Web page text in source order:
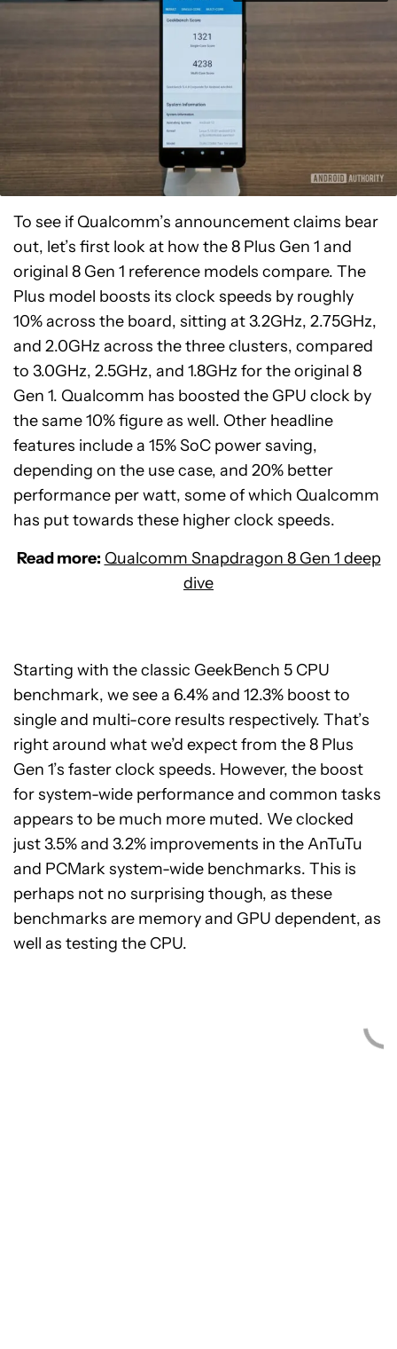
To see if Qualcomm’s announcement claims bear
out, let’s first look at how the 8 Plus Gen 1 and
original 8 Gen 1 reference models compare. The
Plus model boosts its clock speeds by roughly
10% across the board, sitting at 3.2GHz, 2.75GHz,
and 2.0GHz across the three clusters, compared
to 3.0GHz, 2.5GHz, and 1.8GHz for the original 8
Gen 1. Qualcomm has boosted the GPU clock by
the same 10% figure as well. Other headline
features include a 15% SoC power saving,
depending on the use case, and 20% better
performance per watt, some of which Qualcomm
has put towards these higher clock speeds.
Read more: Qualcomm Snapdragon 8 Gen 1 deep
dive
Starting with the classic GeekBench 5 CPU
benchmark, we see a 6.4% and 12.3% boost to
single and multi-core results respectively. That’s
right around what we’d expect from the 8 Plus
Gen 1’s faster clock speeds. However, the boost
for system-wide performance and common tasks
appears to be much more muted. We clocked
just 3.5% and 3.2% improvements in the AnTuTu
and PCMark system-wide benchmarks. This is
perhaps not no surprising though, as these
benchmarks are memory and GPU dependent, as
well as testing the CPU.